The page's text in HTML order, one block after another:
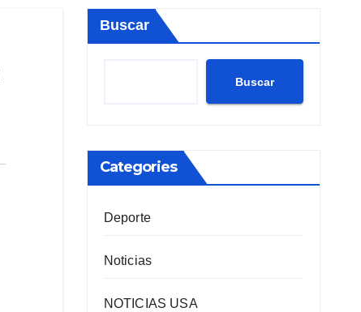
Buscar
Buscar
Categories
Deporte
Noticias
NOTICIAS USA